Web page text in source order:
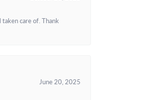
care of. Thank
June 20, 2025